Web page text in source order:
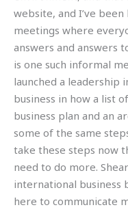
website, and I’ve
meetings where
answers and answers
is one such informal
launched a leadership
business in how a list
business plan and an
some of the same
take these steps now
need to do more.
international business
here to communicate